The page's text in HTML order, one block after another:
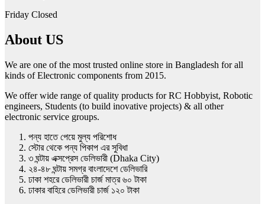
Friday Closed
About US
We are one of the most trusted online store in Bangladesh for all
kinds of Electronic components from 2015.
We offer wide range of quality products for RC Hobbyist, Robotic
engineers, Students (to build inovative projects) & all other
electronic service groups.
পন্য হাতে পেয়ে মুল্য পরিশোধ
স্টোর থেকে পন্য পিকাপ এর সুবিধা
৩ ঘন্টায় এক্সপ্রেস ডেলিভারী (Dhaka City)
২৪-৪৮ ঘন্টায় সমগ্র বাংলাদেশে ডেলিভারি
ঢাকা শহরে ডেলিভারী চার্জ মাত্র ৬০ টাকা
ঢাকার বাহিরে ডেলিভারী চার্জ ১২০ টাকা